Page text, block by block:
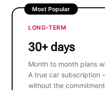
Most Popular
LONG-TERM
30+ days
Month to month plans
A true car subscription
without the